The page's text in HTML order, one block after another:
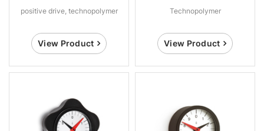
positive drive, technopolymer
View Product
Technopolymer
View Product